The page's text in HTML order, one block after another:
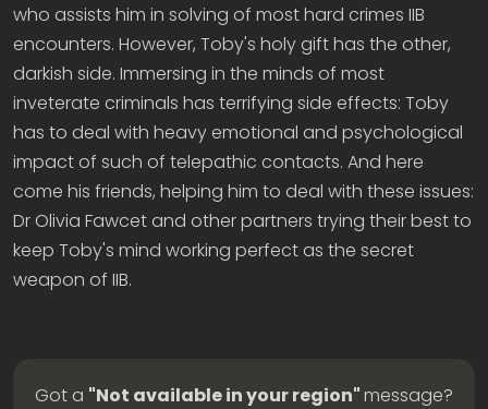
who assists him in solving of most hard crimes IIB
encounters. However, Toby's holy gift has the other,
darkish side. Immersing in the minds of most
inveterate criminals has terrifying side effects: Toby
has to deal with heavy emotional and psychological
impact of such of telepathic contacts. And here
come his friends, helping him to deal with these issues:
Dr Olivia Fawcet and other partners trying their best to
keep Toby's mind working perfect as the secret
weapon of IIB.
Got a "Not available in your region"message?